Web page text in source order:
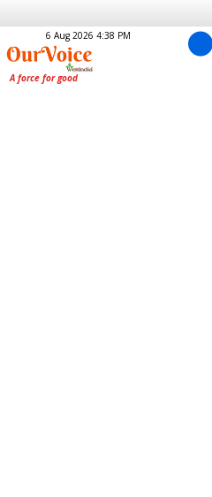
6 Aug 2026 4:38 PM